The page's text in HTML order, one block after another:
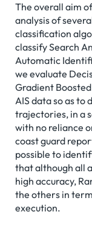
The overall aim
analysis of
classification
classify Search
Automatic
we evaluate
Gradient
AIS data so as to
trajectories, in a
with no reliance
coast guard
possible to
that although all
high accuracy,
the others in
execution.